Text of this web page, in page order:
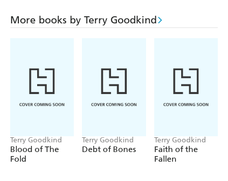
More books by Terry Goodkind
Terry Goodkind
Blood of The
Fold
Terry Goodkind
Debt of Bones
Terry Goodkind
Faith of the
Fallen